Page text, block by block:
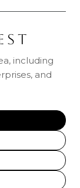
including
and
related to
to
related to
related to